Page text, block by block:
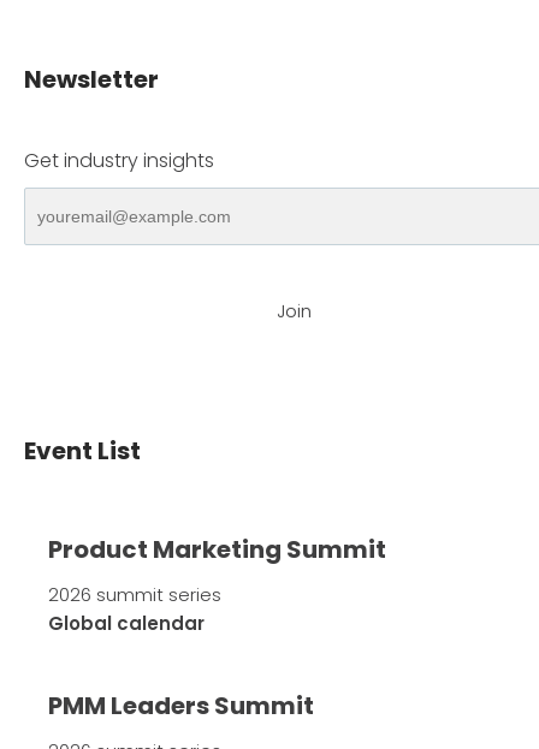
Newsletter
Get industry insights
Join
Event List
Product Marketing Summit
2026 summit series
Global calendar
PMM Leaders Summit